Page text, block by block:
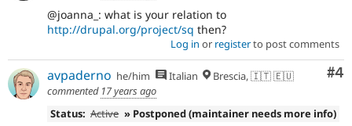
Security
@joanna_: what is your relation to
http://drupal.org/project/sq then?
Log in or registerto post comments
#4
avpaderno he/him Italian
Brescia, 🇮🇹 🇪🇺
commented 17 years ago
Status: Active » Postponed (maintainer needs more info)